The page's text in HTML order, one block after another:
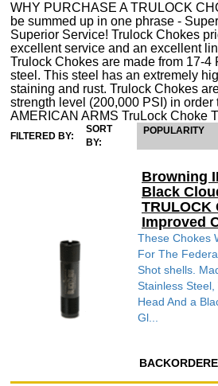
WHY PURCHASE A TRULOCK
be summed up in one phrase -
Superior Service! Trulock Chokes
excellent service and an excellent
Trulock Chokes are made from 17-4
steel. This steel has an extremely
staining and rust. Trulock Chokes
strength level (200,000 PSI) in order
AMERICAN ARMS TruLock Choke
FILTERED BY:
SORT
BY:
POPULARITY
Browning
Black
TRULOCK
Improved
These Chokes
For The
Shot shells.
Stainless
Head And a
Gl...